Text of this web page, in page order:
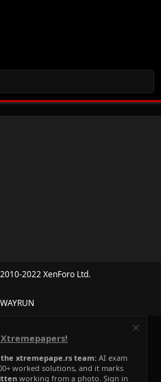
2022 XenForo Ltd.
the xtremepape.rs team: AI exam
worked solutions, and it marks
working from a photo. Sign in